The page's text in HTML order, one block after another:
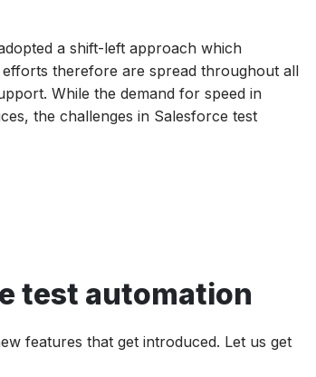
a shift-left approach which
therefore are spread throughout all
While the demand for speed in
the challenges in Salesforce test
test automation
features that get introduced. Let us get